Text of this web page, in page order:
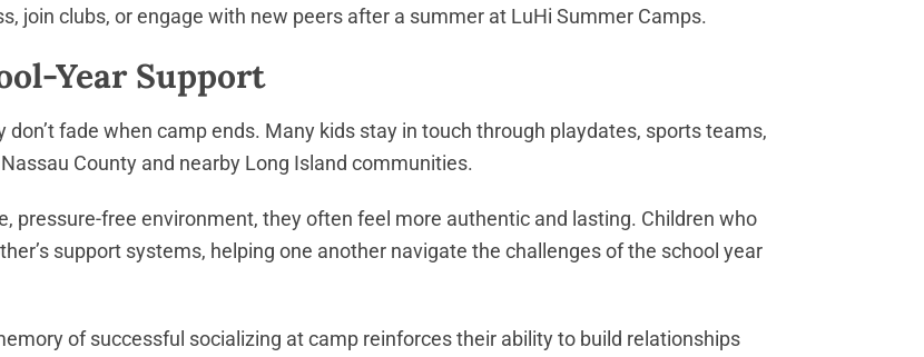
join clubs, or engage with new peers after a summer at LuHi Summer Camps.
Year Support
fade when camp ends. Many kids stay in touch through playdates, sports teams,
County and nearby Long Island communities.
pressure-free environment, they often feel more authentic and lasting. Children who
support systems, helping one another navigate the challenges of the school year
of successful socializing at camp reinforces their ability to build relationships